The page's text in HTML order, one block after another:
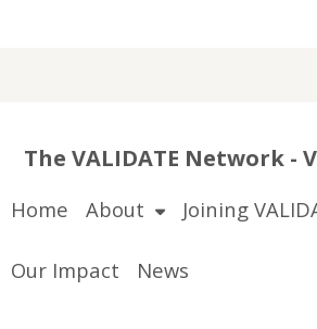
The VALIDATE Network
Home About Joining
Our Impact News